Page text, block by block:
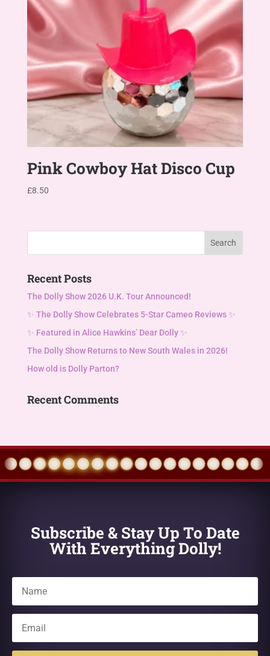
Pink Cowboy Hat Disco Cup
£8.50
Recent Posts
The Dolly Show 2026 U.K. Tour Announced!
✨ The Dolly Show Celebrates 5-Star Cameo Reviews ✨
✨ Featured in Alice Hawkins’ Dear Dolly ✨
The Dolly Show Returns to New South Wales in 2026!
How old is Dolly Parton?
Recent Comments
Subscribe & Stay Up To Date
With Everything Dolly!